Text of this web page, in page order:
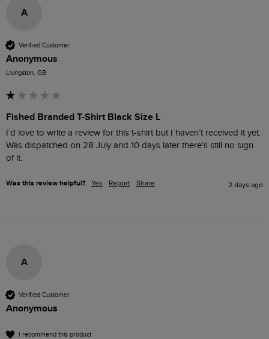
A
Verified Customer
Anonymous
Livingston, GB
Fished Branded T-Shirt Black Size L
I’d love to write a review for this t-shirt but I haven’t received it yet.
Was dispatched on 28 July and 10 days later there’s still no sign
of it.
Was this review helpful? Yes Report Share 2 days ago
A
Verified Customer
Anonymous
I recommend this product